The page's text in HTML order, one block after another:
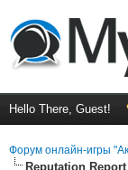
Hello There, Guest!
Форум онлайн-игры
Reputation Report